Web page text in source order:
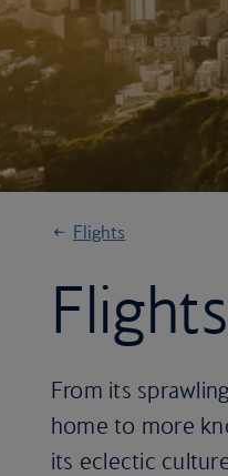
Flights
From its
home to more
its eclectic